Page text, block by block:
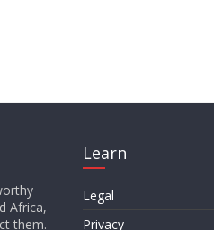
Africa,
them.
Learn
Legal
Privacy